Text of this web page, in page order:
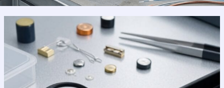
Why
USB
2.0
Reigns
Supreme